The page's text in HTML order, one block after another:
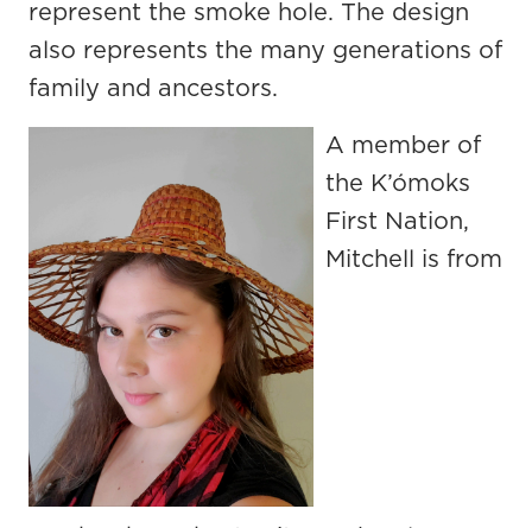
represent the smoke hole. The design
also represents the many generations of
family and ancestors.
A member of
the K’ómoks
First Nation,
Mitchell is from